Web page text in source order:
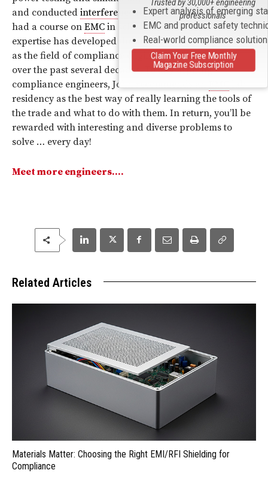
and conducted interferencetest system. Still, he never
had a course on EMC in school to name a few. His
expertise has developed through hands-on experience
as the field of compliance engineering has emerged
over the past several decades. To any aspiring
compliance engineers, John recommends an
residency as the best way of really learning the tools of
the trade and what to do with them. In return, you’ll be
rewarded with interesting and diverse problems to
solve … every day!
Meet more engineers….
Related Articles
Materials Matter: Choosing the Right EMI/RFI Shielding for
Compliance
Expert analysis of emerging
EMC and product safety
Real-world compliance
professionals
Claim Your Free Monthly
Magazine Subscription